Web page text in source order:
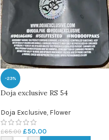
-23%
Doja exclusive RS 54
Doja Exclusive, Flower
£65.00 £50.00